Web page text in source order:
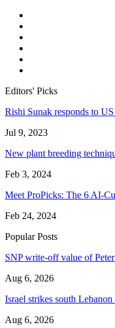
Editors' Picks
Rishi Sunak responds to
Jul 9, 2023
New plant breeding
Feb 3, 2024
Meet ProPicks: The 6 AI-
Feb 24, 2024
Popular Posts
SNP write-off value of
Aug 6, 2026
Israel strikes south
Aug 6, 2026